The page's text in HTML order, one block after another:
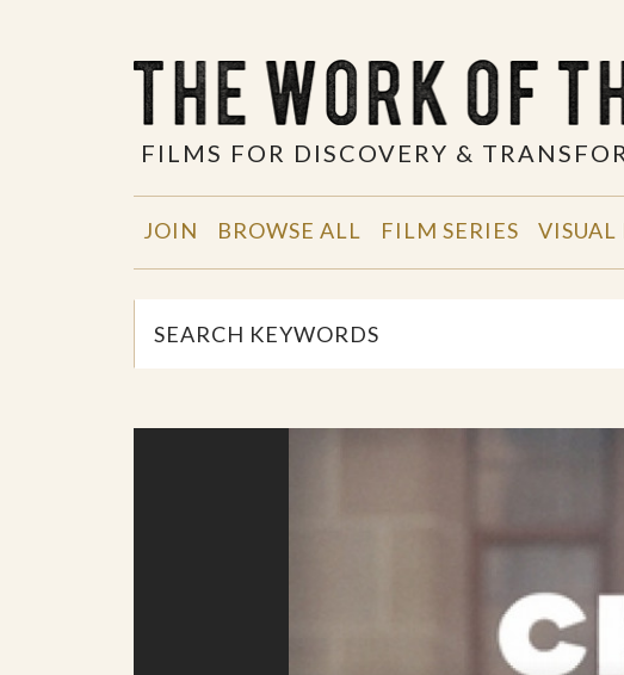
FILMS FOR DISCOVERY &
JOIN BROWSE ALL FILM SERIES VISUAL